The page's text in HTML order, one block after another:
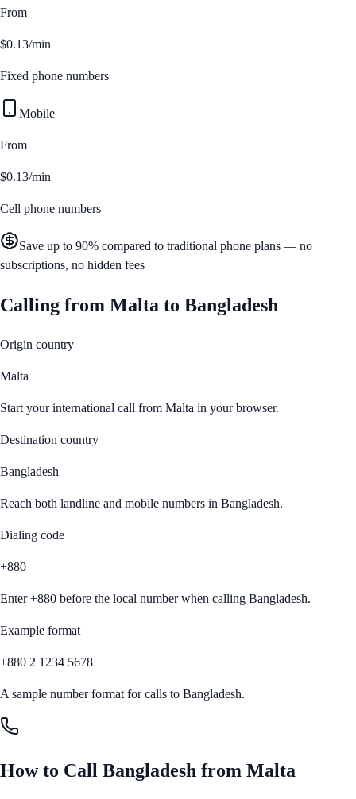
From
$0.13/min
Fixed phone numbers
Mobile
From
$0.13/min
Cell phone numbers
Save up to 90% compared to traditional phone plans — no
subscriptions, no hidden fees
Calling from Malta to Bangladesh
Origin country
Malta
Start your international call from Malta in your browser.
Destination country
Bangladesh
Reach both landline and mobile numbers in Bangladesh.
Dialing code
+880
Enter+880 before the local number when calling Bangladesh.
Example format
+880 2 1234 5678
A sample number format for calls to Bangladesh.
How to Call Bangladesh from Malta